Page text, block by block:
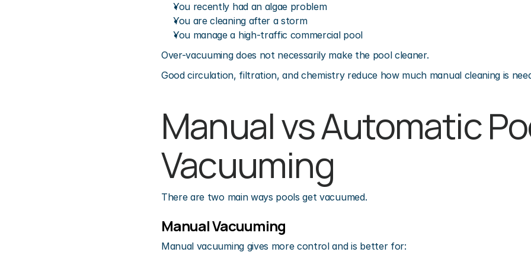
You recently had an algae problem
You are cleaning after a storm
You manage a high-traffic commercial pool
Over-vacuuming does not necessarily make the pool cleaner.
Good circulation, filtration, and chemistry reduce how much manual cleaning is
Manual vs Automatic
Vacuuming
There are two main ways pools get vacuumed.
Manual Vacuuming
Manual vacuuming gives more control and is better for: